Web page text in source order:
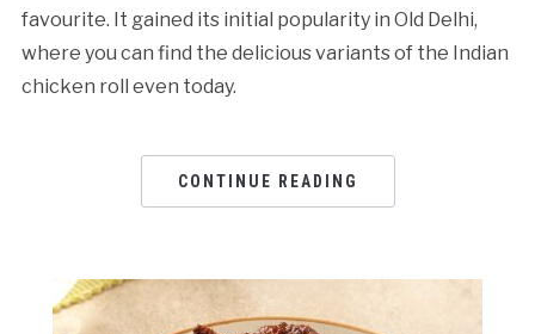
favourite. It gained its initial popularity in Old Delhi,
where you can find the delicious variants of the Indian
chicken roll even today.
CONTINUE READING